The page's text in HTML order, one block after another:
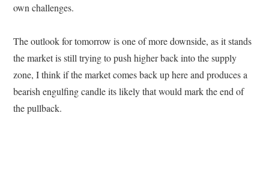
own challenges.
The outlook for tomorrow is one of more downside, as it stands
the market is still trying to push higher back into the supply
zone, I think if the market comes back up here and produces a
bearish engulfing candle its likely that would mark the end of
the pullback.